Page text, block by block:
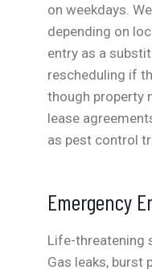
on weekdays.
depending on
entry as a
rescheduling if
though property
lease
as pest control
Emergency
Life-threatening
Gas leaks, burst